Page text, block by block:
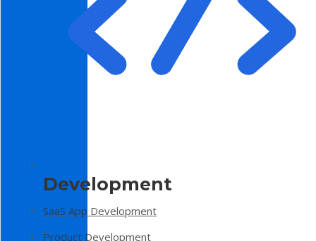
Development
SaaS App Development
Product Development